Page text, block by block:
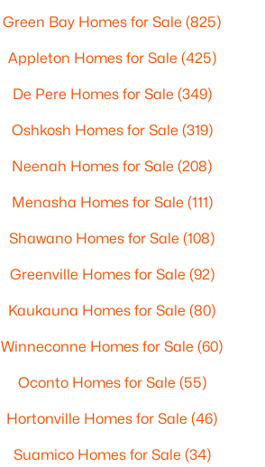
Green Bay Homes for Sale (825)
Appleton Homes for Sale (425)
De Pere Homes for Sale (349)
Oshkosh Homes for Sale (319)
Neenah Homes for Sale (208)
Menasha Homes for Sale (111)
Shawano Homes for Sale (108)
Greenville Homes for Sale (92)
Kaukauna Homes for Sale (80)
Winneconne Homes for Sale (60)
Oconto Homes for Sale (55)
Hortonville Homes for Sale (46)
Suamico Homes for Sale (34)